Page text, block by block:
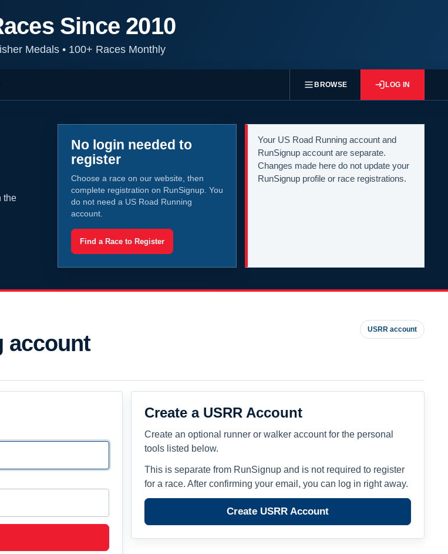
Since 2010
Medals •100+ Races Monthly
BROWSE LOG IN
the
No login needed to
register
Choose a race on our website, then
complete registration on RunSignup. You
do not need a US Road Running
account.
Find a Race to Register
Your US Road Running account and
RunSignup account are separate.
Changes made here do not update your
RunSignup profile or race registrations.
account
USRR account
Create a USRR Account
Create an optional runner or walker account for the personal
tools listed below.
This is separate from RunSignup and is not required to register
for a race. After confirming your email, you can log in right away.
Create USRR Account